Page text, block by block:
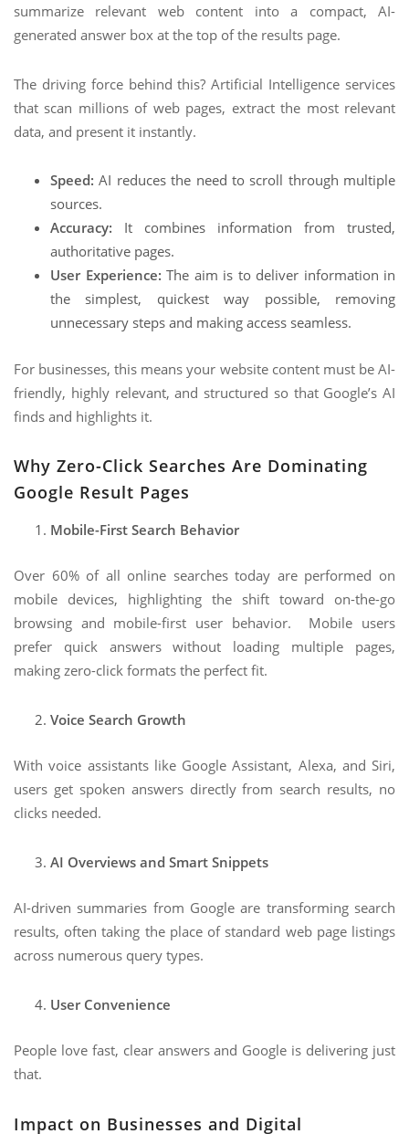
summarize relevant web content into a compact, AI-
generated answer box at the top of the results page.
The driving force behind this? Artificial Intelligence services
that scan millions of web pages, extract the most relevant
data, and present it instantly.
Speed: AI reduces the need to scroll through multiple
sources.
Accuracy: It combines information from trusted,
authoritative pages.
User Experience: The aim is to deliver information in
the simplest, quickest way possible, removing
unnecessary steps and making access seamless.
For businesses, this means your website content must be AI-
friendly, highly relevant, and structured so that Google’s AI
finds and highlights it.
Why Zero-Click Searches Are Dominating
Google Result Pages
Mobile-First Search Behavior
Over 60% of all online searches today are performed on
mobile devices, highlighting the shift toward on-the-go
browsing and mobile-first user behavior. Mobile users
prefer quick answers without loading multiple pages,
making zero-click formats the perfect fit.
Voice Search Growth
With voice assistants like Google Assistant, Alexa, and Siri,
users get spoken answers directly from search results, no
clicks needed.
AI Overviews and Smart Snippets
AI-driven summaries from Google are transforming search
results, often taking the place of standard web page listings
across numerous query types.
User Convenience
People love fast, clear answers and Google is delivering just
that.
Impact on Businesses and Digital